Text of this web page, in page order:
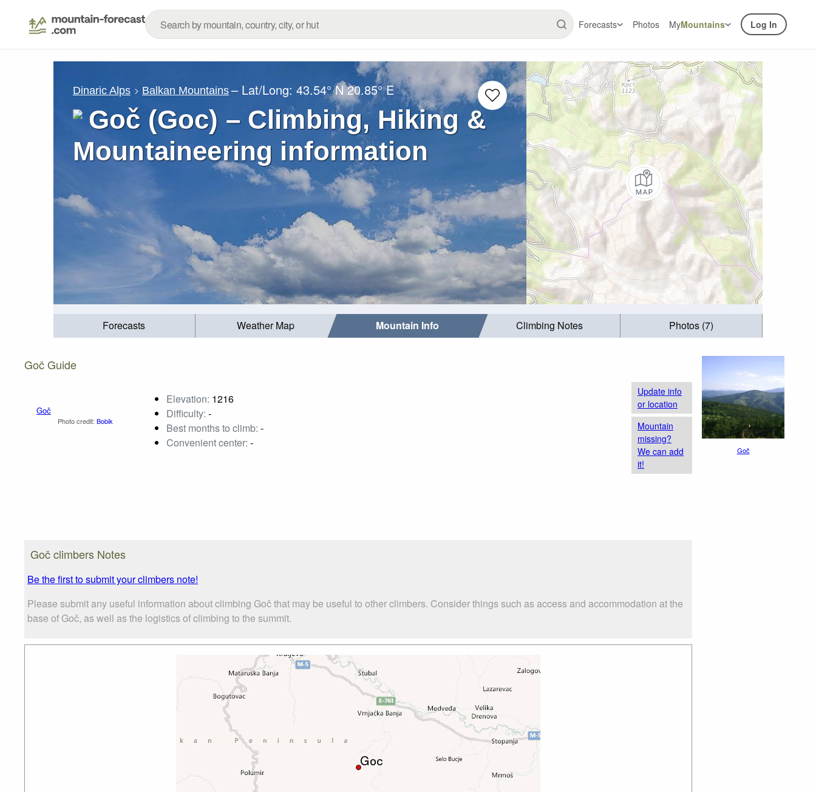
Forecasts Photos MyMountains Log In
Dinaric Alps Balkan Mountains – Lat/Long:43.54° N 20.85° E
Goč (Goc) – Climbing, Hiking &
Mountaineering information
Forecasts Weather Map Mountain Info Climbing Notes Photos (7)
Goč Guide
Elevation: 1216
Difficulty: -
Best months to climb: -
Convenient center: -
Update info
or location
Mountain
missing?
We can add
it!
Goč climbers Notes
Be the first to submit your climbers note!
Please submit any useful information about climbing Goč that may be useful to other climbers. Consider things such as access and accommodation at the
base of Goč, as well as the logistics of climbing to the summit.
Goč